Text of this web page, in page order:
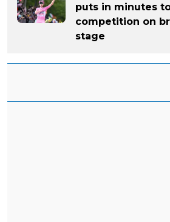
puts in minutes
competition on
stage